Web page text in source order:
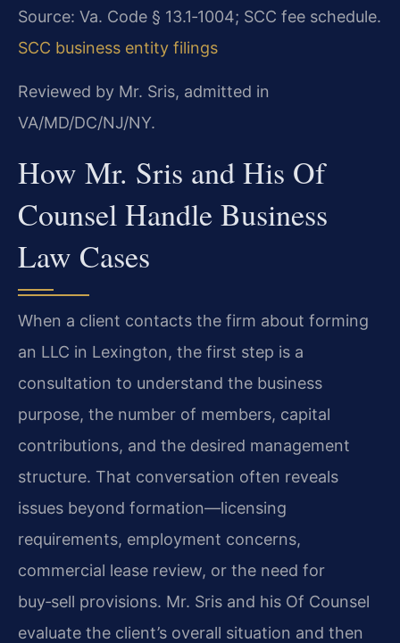
Source: Va. Code § 13.1‑1004; SCC fee schedule.
SCC business entity filings
Reviewed by Mr. Sris, admitted in
VA/MD/DC/NJ/NY.
How Mr. Sris and His Of
Counsel Handle Business
Law Cases
When a client contacts the firm about forming
an LLC in Lexington, the first step is a
consultation to understand the business
purpose, the number of members, capital
contributions, and the desired management
structure. That conversation often reveals
issues beyond formation—licensing
requirements, employment concerns,
commercial lease review, or the need for
buy‑sell provisions. Mr. Sris and his Of Counsel
evaluate the client’s overall situation and then